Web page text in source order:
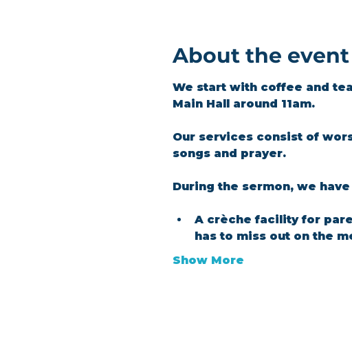
About the event
We start with coffee and
Main Hall around 11am.
Our services consist of
songs and prayer.​
During the sermon, we
A crèche facility for
has to miss out on the
Show More